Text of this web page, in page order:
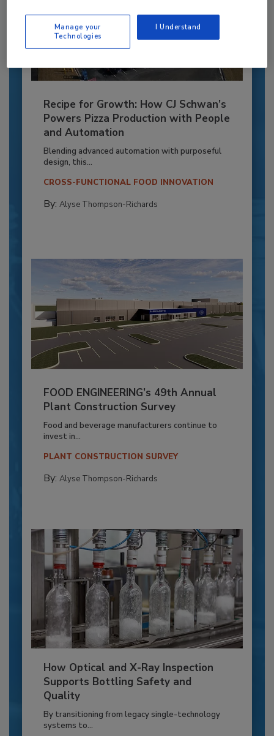
Recipe for Growth: How CJ Schwan’s
Powers Pizza Production with People
and Automation
Blending advanced automation with purposeful
design, this...
CROSS-FUNCTIONAL FOOD INNOVATION
By: Alyse Thompson-Richards
FOOD ENGINEERING’s 49th Annual
Plant Construction Survey
Food and beverage manufacturers continue to
invest in...
PLANT CONSTRUCTION SURVEY
By: Alyse Thompson-Richards
How Optical and X-Ray Inspection
Supports Bottling Safety and
Quality
By transitioning from legacy single-technology
systems to...
Manage your
Technologies
I Understand